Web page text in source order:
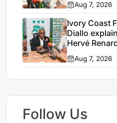
Aug 7, 2026
Ivory Coast
Diallo
Hervé
Elephants
Aug 7, 2026
Follow Us